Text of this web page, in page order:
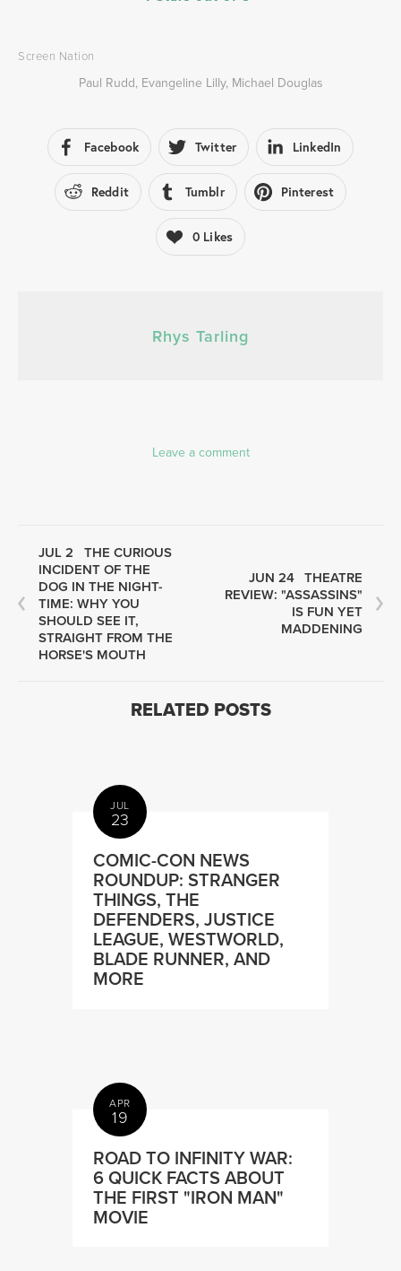
Screen Nation
Paul Rudd, Evangeline Lilly, Michael Douglas
Facebook Twitter LinkedIn
Reddit Tumblr Pinterest
0 Likes
Rhys Tarling
Leave a comment
JUL 2
THE CURIOUS
INCIDENT OF THE
DOG IN THE NIGHT-
TIME: WHY YOU
SHOULD SEE IT,
STRAIGHT FROM THE
HORSE'S MOUTH
JUN 24 THEATRE
REVIEW: "ASSASSINS"
IS FUN YET
MADDENING
RELATED POSTS
JUL
23
COMIC-CON NEWS
ROUNDUP: STRANGER
THINGS, THE
DEFENDERS, JUSTICE
LEAGUE, WESTWORLD,
BLADE RUNNER, AND
MORE
APR
19
ROAD TO INFINITY WAR:
6 QUICK FACTS ABOUT
THE FIRST "IRON MAN"
MOVIE